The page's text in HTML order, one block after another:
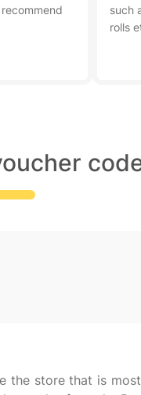
such
rolls
the store that is